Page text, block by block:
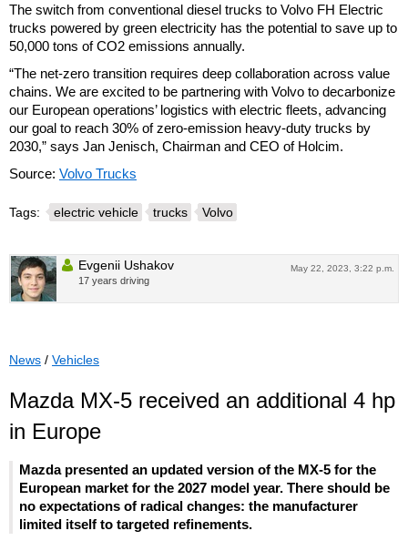
The switch from conventional diesel trucks to Volvo FH Electric
trucks powered by green electricity has the potential to save up to
50,000 tons of CO2 emissions annually.
“The net-zero transition requires deep collaboration across value
chains. We are excited to be partnering with Volvo to decarbonize
our European operations’ logistics with electric fleets, advancing
our goal to reach 30% of zero-emission heavy-duty trucks by
2030,” says Jan Jenisch, Chairman and CEO of Holcim.
Source: Volvo Trucks
Tags: electric vehicle trucks Volvo
May 22, 2023, 3:22 p.m.
Evgenii Ushakov
17 years driving
News / Vehicles
Mazda MX-5 received an additional 4 hp
in Europe
Mazda presented an updated version of the MX-5 for the
European market for the 2027 model year. There should be
no expectations of radical changes: the manufacturer
limited itself to targeted refinements.